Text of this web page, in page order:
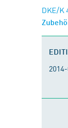
DKE/K